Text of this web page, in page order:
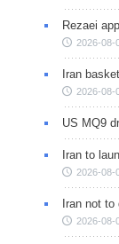
Rezaei
2026-08-
Iran
2026-08-
US MQ9
Iran to
2026-08-
Iran not
2026-08-